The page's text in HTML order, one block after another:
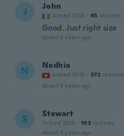
J John
Joined 2018 · 45 reviews
Good. Just right size
about 3 years ago
N Nadhia
Joined 2019 · 372 reviews
about 3 years ago
S Stewart
Joined 2016 · 103 reviews
about 3 years ago